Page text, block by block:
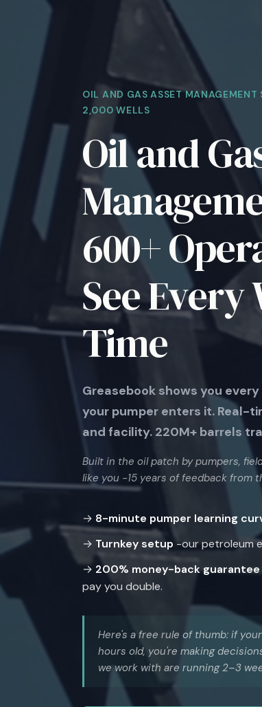
OIL AND GAS ASSET
2,000 WELLS
Oil and
600+
See Every
Time
Greasebook shows you
your pumper enters it. Real-
and facility. 220M+ barrels
Built in the oil patch by pumpers,
like you -15 years of feedback from
→ 8-minute pumper learning
→ Turnkey setup -our petroleum
→ 200% money-back guarantee
pay you double.
Here's a free rule of thumb: if
hours old, you're making
we work with are running 2–3